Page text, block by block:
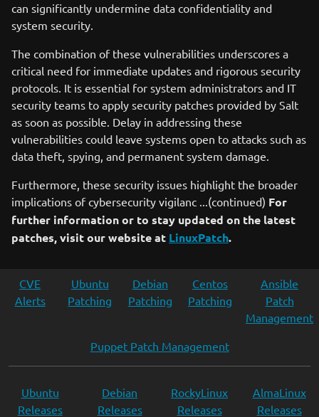
can significantly undermine data confidentiality and
system security.
The combination of these vulnerabilities underscores a
critical need for immediate updates and rigorous security
protocols. It is essential for system administrators and IT
security teams to apply security patches provided by Salt
as soon as possible. Delay in addressing these
vulnerabilities could leave systems open to attacks such as
data theft, spying, and permanent system damage.
Furthermore, these security issues highlight the broader
implications of cybersecurity vigilanc ...(continued) For
further information or to stay updated on the latest
patches, visit our website at LinuxPatch.
CVE
Alerts
Ubuntu
Patching
Debian
Patching
Centos
Patching
Ansible
Patch
Management
Puppet Patch Management
Ubuntu
Releases
Debian
Releases
RockyLinux
Releases
AlmaLinux
Releases